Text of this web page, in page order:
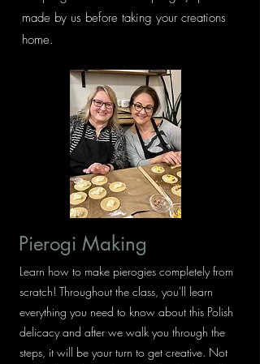
made by us before taking your creations
home.
Pierogi Making
Learn how to make pierogies completely from
scratch! Throughout the class, you'll learn
everything you need to know about this Polish
delicacy and after we walk you through the
steps, it will be your turn to get creative. Not